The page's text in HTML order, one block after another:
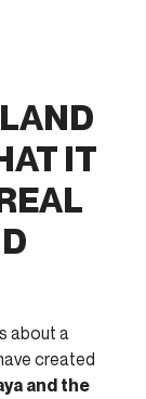
IT
about a
created
and the